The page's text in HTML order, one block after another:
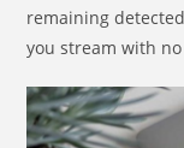
remaining
you stream with